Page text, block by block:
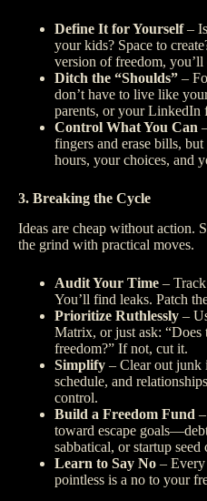
Define It for Yourself–
your kids? Space to
version of freedom, you’ll
Ditch the “Shoulds” –
don’t have to live like
parents, or your LinkedIn
Control What You Can
fingers and erase bills,
hours, your choices, and
3. Breaking the Cycle
Ideas are cheap without action.
the grind with practical moves.
Audit Your Time –
You’ll find leaks. Patch
Prioritize Ruthlessly –
Matrix, or just ask: “Does
freedom?” If not, cut it.
Simplify – Clear out junk
schedule, and
control.
Build a Freedom Fund
toward escape
sabbatical, or startup seed
Learn to Say No – Every
pointless is a no to your